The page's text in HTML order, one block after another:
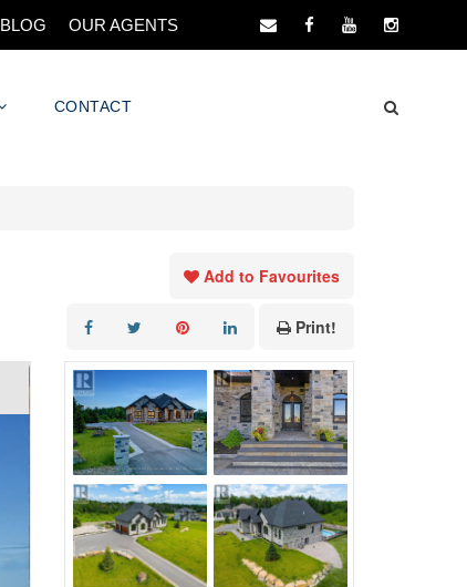
BLOG OUR AGENTS
CONTACT
Add to Favourites
Print!